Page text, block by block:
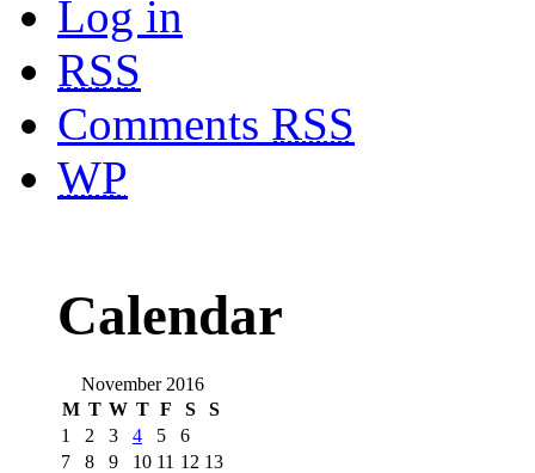
Log in
RSS
Comments RSS
WP
Calendar
November 2016
M T W T F S S
1 2 3 4 5
6
7
8 9 10 11 12 13